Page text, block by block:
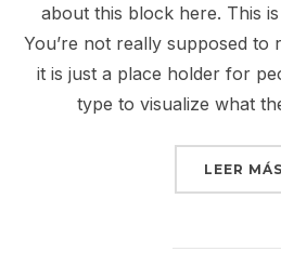
about this block here. This
You’re not really supposed to
it is just a place holder for
type to visualize what
LEER MÁS